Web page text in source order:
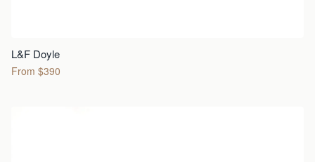
L&F Doyle
From $390